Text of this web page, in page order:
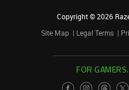
Copyright ©2026
Site Map
Legal Terms
FOR